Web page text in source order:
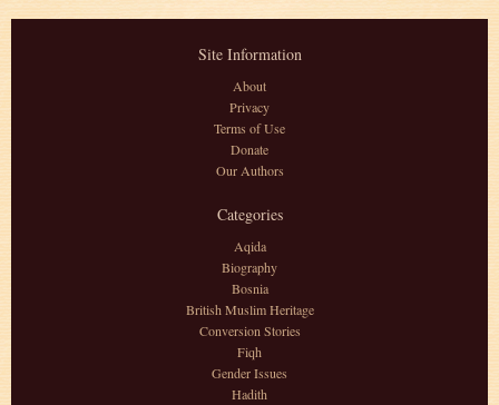
Site Information
About
Privacy
Terms of Use
Donate
Our Authors
Categories
Aqida
Biography
Bosnia
British Muslim Heritage
Conversion Stories
Fiqh
Gender Issues
Hadith